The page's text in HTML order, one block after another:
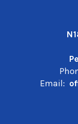
Email: